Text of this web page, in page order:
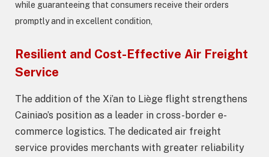
while guaranteeing that consumers receive their orders
promptly and in excellent condition,
Resilient and Cost-Effective Air Freight
Service
The addition of the Xi’an to Liège flight strengthens
Cainiao’s position as a leader in cross-border e-
commerce logistics. The dedicated air freight
service provides merchants with greater reliability